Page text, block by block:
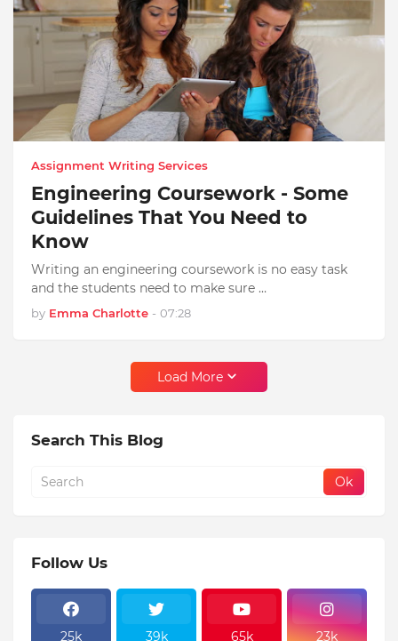
Assignment Writing Services
Engineering Coursework - Some
Guidelines That You Need to
Know
Writing an engineering coursework is no easy task
and the students need to make sure …
by Emma Charlotte - 07:28
Load More
Search This Blog
Follow Us
25k 39k 65k 23k